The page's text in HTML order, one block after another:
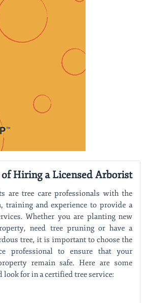
Hiring a Licensed Arborist
are tree care professionals with the
training and experience to provide a
Whether you are planting new
need tree pruning or have a
tree, it is important to choose the
professional to ensure that your
remain safe. Here are some
look for in a certified tree service: